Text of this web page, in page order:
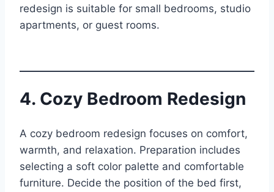
redesign is suitable for small bedrooms, studio
apartments, or guest rooms.
4. Cozy Bedroom Redesign
A cozy bedroom redesign focuses on comfort,
warmth, and relaxation. Preparation includes
selecting a soft color palette and comfortable
furniture. Decide the position of the bed first,